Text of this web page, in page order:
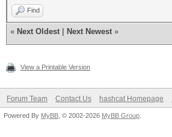
Find
« Next Oldest Next Newest »
View a Printable Version
Forum Team Contact Us hashcat Homepage
Powered By MyBB , © 2002-2026 MyBB Group